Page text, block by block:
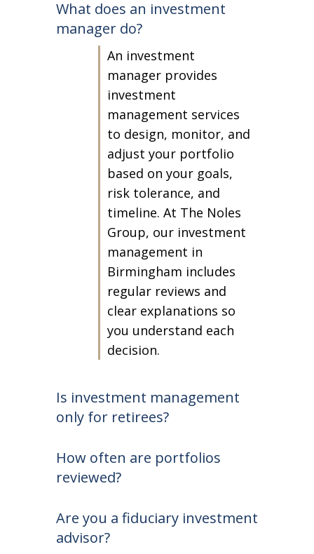
What does an investment
manager do?
An investment
manager provides
investment
management services
to design, monitor, and
adjust your portfolio
based on your goals,
risk tolerance, and
timeline. At The Noles
Group, our investment
management in
Birmingham includes
regular reviews and
clear explanations so
you understand each
decision.
Is investment management
only for retirees?
How often are portfolios
reviewed?
Are you a fiduciary investment
advisor?